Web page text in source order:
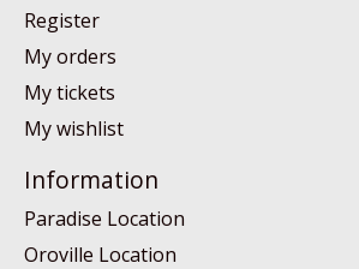
Register
My orders
My tickets
My wishlist
Information
Paradise Location
Oroville Location